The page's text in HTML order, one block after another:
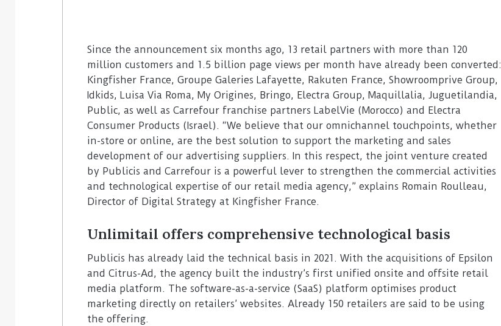
Since the announcement six months ago, 13 retail partners with more than 120
million customers and 1.5 billion page views per month have already been converted:
Kingfisher France, Groupe Galeries Lafayette, Rakuten France, Showroomprive Group,
Idkids, Luisa Via Roma, My Origines, Bringo, Electra Group, Maquillalia, Juguetilandia,
Public, as well as Carrefour franchise partners LabelVie (Morocco) and Electra
Consumer Products (Israel). “We believe that our omnichannel touchpoints, whether
in-store or online, are the best solution to support the marketing and sales
development of our advertising suppliers. In this respect, the joint venture created
by Publicis and Carrefour is a powerful lever to strengthen the commercial activities
and technological expertise of our retail media agency,” explains Romain Roulleau,
Director of Digital Strategy at Kingfisher France.
Unlimitail offers comprehensive technological basis
Publicis has already laid the technical basis in 2021. With the acquisitions of Epsilon
and Citrus-Ad, the agency built the industry’s first unified onsite and offsite retail
media platform. The software-as-a-service (SaaS) platform optimises product
marketing directly on retailers’ websites. Already 150 retailers are said to be using
the offering.